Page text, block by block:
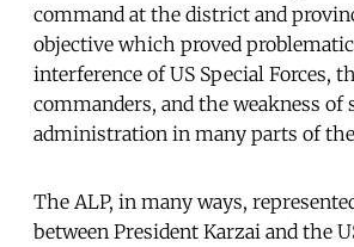
command at the district and
objective which proved
interference of US Special Forces,
commanders, and the weakness of
administration in many parts of
The ALP, in many ways,
between President Karzai and the